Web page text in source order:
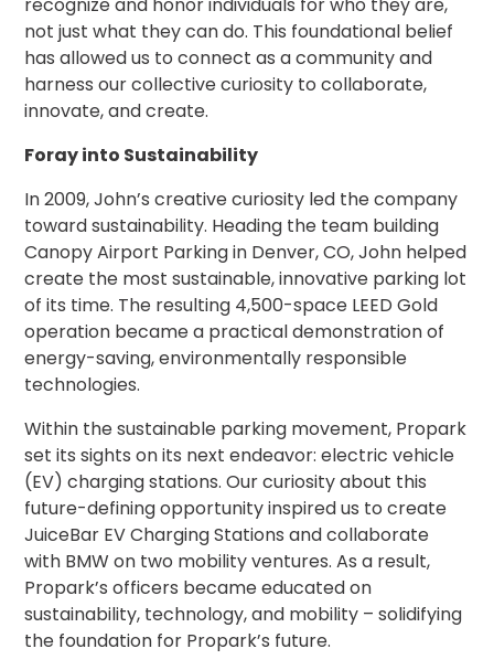
Pittsburgh,
PA
Portland,
OR
Salt
Lake
City,
San
Antonio,
TX
San
Diego,
CA
San
Francisco,
St.
Louis,
MO
Stamford,
CT
Washington,
Solutions
not just what they can do. This foundational belief
has allowed us to connect as a community and
harness our collective curiosity to collaborate,
innovate, and create.
Foray into Sustainability
In 2009, John’s creative curiosity led the company
toward sustainability. Heading the team building
Canopy Airport Parking in Denver, CO, John helped
create the most sustainable, innovative parking lot
of its time. The resulting 4,500-space LEED Gold
operation became a practical demonstration of
energy-saving, environmentally responsible
technologies.
Within the sustainable parking movement, Propark
set its sights on its next endeavor: electric vehicle
(EV) charging stations. Our curiosity about this
future-defining opportunity inspired us to create
JuiceBar EV Charging Stations and collaborate
with BMW on two mobility ventures. As a result,
Propark’s officers became educated on
sustainability, technology, and mobility – solidifying
the foundation for Propark’s future.